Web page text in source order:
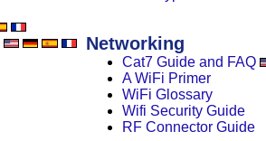
Networking
Cat7 Guide and FAQ
A WiFi Primer
WiFi Glossary
Wifi Security Guide
RF Connector Guide